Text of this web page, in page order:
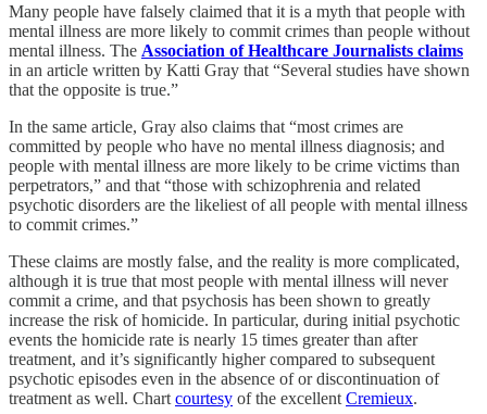
Many people have falsely claimed that it is a myth that people with
mental illness are more likely to commit crimes than people without
mental illness. The Association of Healthcare Journalists claims
in an article written by Katti Gray that “Several studies have shown
that the opposite is true.”
In the same article, Gray also claims that “most crimes are
committed by people who have no mental illness diagnosis; and
people with mental illness are more likely to be crime victims than
perpetrators,” and that “those with schizophrenia and related
psychotic disorders are the likeliest of all people with mental illness
to commit crimes.”
These claims are mostly false, and the reality is more complicated,
although it is true that most people with mental illness will never
commit a crime, and that psychosis has been shown to greatly
increase the risk of homicide. In particular, during initial psychotic
events the homicide rate is nearly 15 times greater than after
treatment, and it’s significantly higher compared to subsequent
psychotic episodes even in the absence of or discontinuation of
treatment as well. Chart courtesy of the excellent Cremieux.